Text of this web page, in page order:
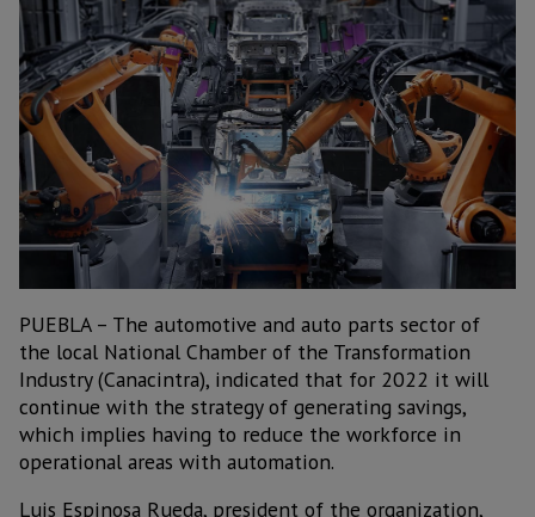
PUEBLA – The automotive and auto parts sector of
the local National Chamber of the Transformation
Industry (Canacintra), indicated that for 2022 it will
continue with the strategy of generating savings,
which implies having to reduce the workforce in
operational areas with automation.
Luis Espinosa Rueda, president of the organization,